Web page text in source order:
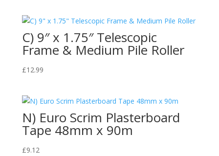
C) 9″ x 1.75″ Telescopic
Frame & Medium Pile Roller
£12.99
N) Euro Scrim Plasterboard
Tape 48mm x 90m
£9.12